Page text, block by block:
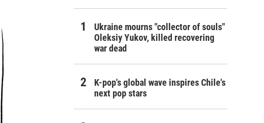
Ukraine mourns "collector of souls"
Oleksiy Yukov, killed recovering
war dead
K-pop's global wave inspires Chile's
next pop stars